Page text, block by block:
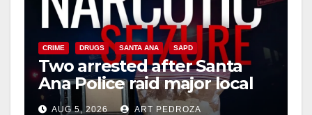
CRIME DRUGS SANTA ANA SAPD
Two arrested after Santa
Ana Police raid major local
drug hub
AUG 5, 2026 ART PEDROZA